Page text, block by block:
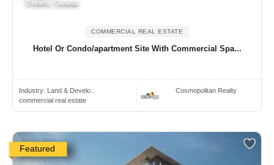
Ontario, Canada
COMMERCIAL REAL ESTATE
Hotel Or Condo/apartment Site With Commercial Spa...
Industry: Land & Develo..
commercial real estate
Cosmopolitan Realty
Featured